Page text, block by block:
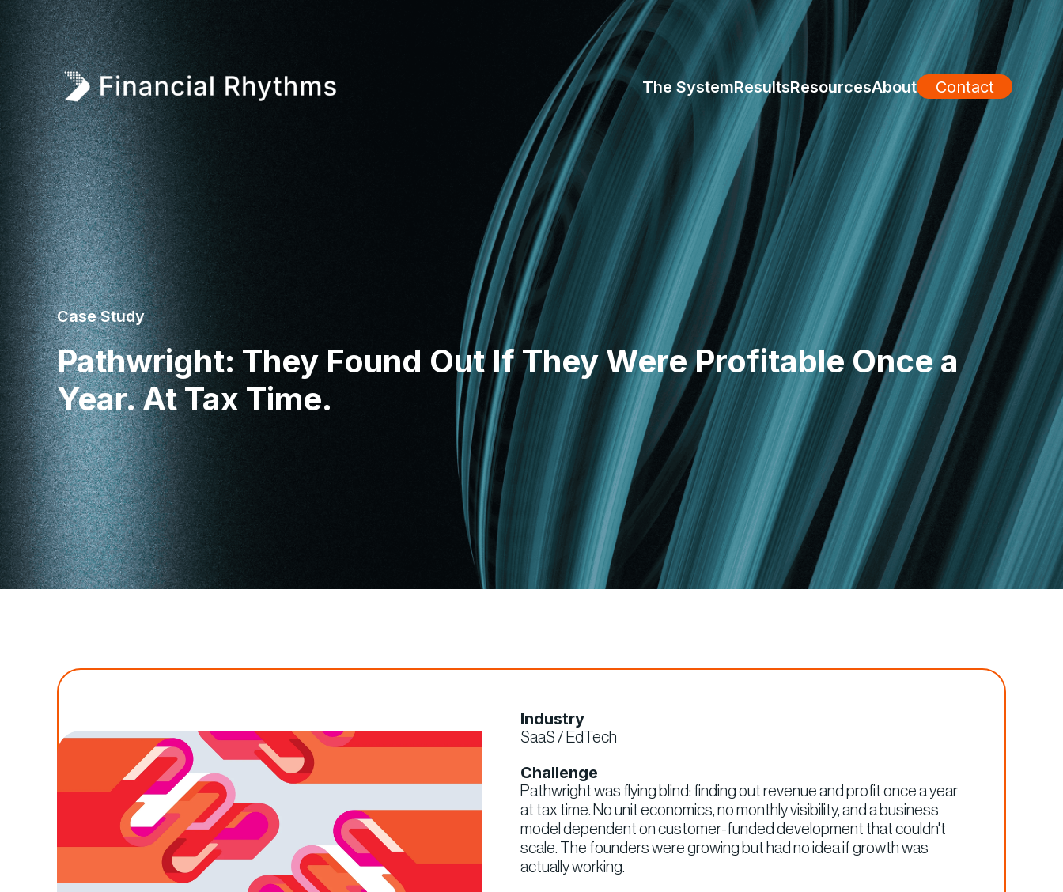
The SystemResultsResourcesAbout Contact
Case Study
Pathwright: They Found Out If They Were Profitable Once a
Year. At Tax Time.
Industry
SaaS / EdTech
Challenge
Pathwright was flying blind: finding out revenue and profit once a year
at tax time. No unit economics, no monthly visibility, and a business
model dependent on customer-funded development that couldn't
scale. The founders were growing but had no idea if growth was
actually working.